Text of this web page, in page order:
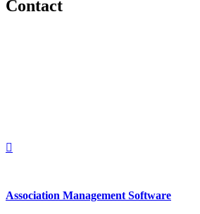
Contact
Association Management Software